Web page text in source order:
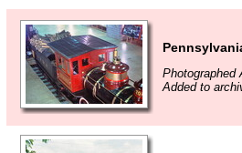
Photographed
Added to